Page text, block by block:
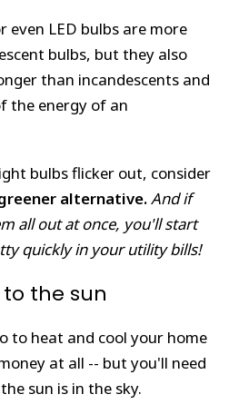
even LED bulbs are more
bulbs, but they also
than incandescents and
the energy of an
bulbs flicker out, consider
alternative.And if
all out at once, you'll start
quickly in your utility bills!
the sun
to heat and cool your home
at all -- but you'll need
sun is in the sky.